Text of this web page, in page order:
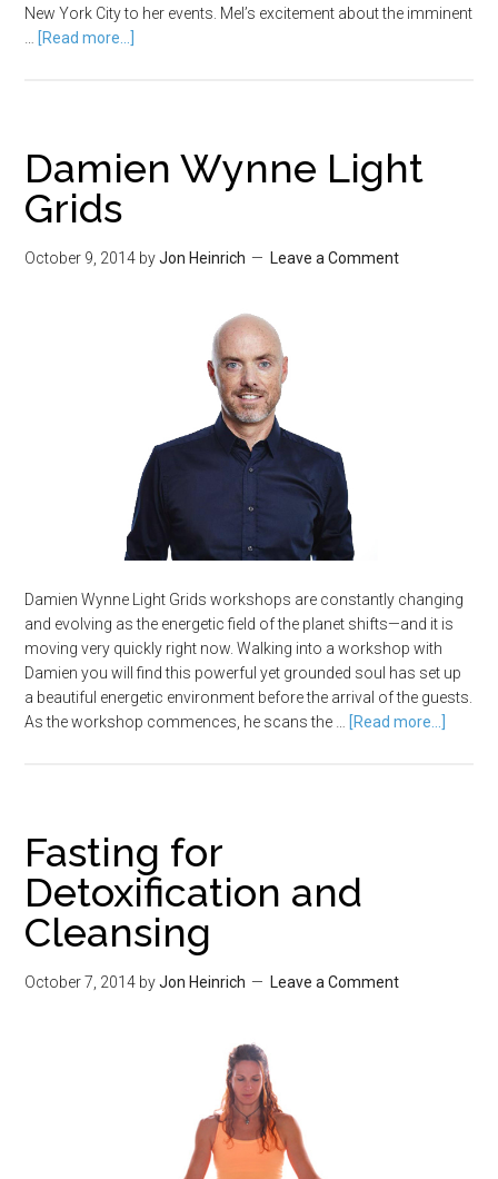
New York City to her events. Mel’s excitement about the imminent
[Read more...]
Damien Wynne Light
Grids
October 9, 2014 byJon Heinrich Leave a Comment
Damien Wynne Light Grids workshops are constantly changing
and evolving as the energetic field of the planet shifts—and it is
moving very quickly right now. Walking into a workshop with
Damien you will find this powerful yet grounded soul has set up
a beautiful energetic environment before the arrival of the guests.
As the workshop commences, he scans the …
[Read more...]
Fasting for
Detoxification and
Cleansing
October 7, 2014 byJon Heinrich Leave a Comment